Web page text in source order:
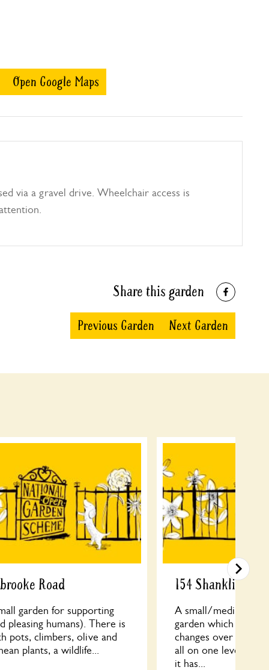
Open Google Maps
via a gravel drive. Wheelchair access is
Share this garden
Previous Garden Next Garden
Road
garden for supporting
pleasing humans). There is
pots, climbers, olive and
plants, a wildlife...
154 Shanklin
A small/medium
garden which has
changes over more
all on one level and
it has...